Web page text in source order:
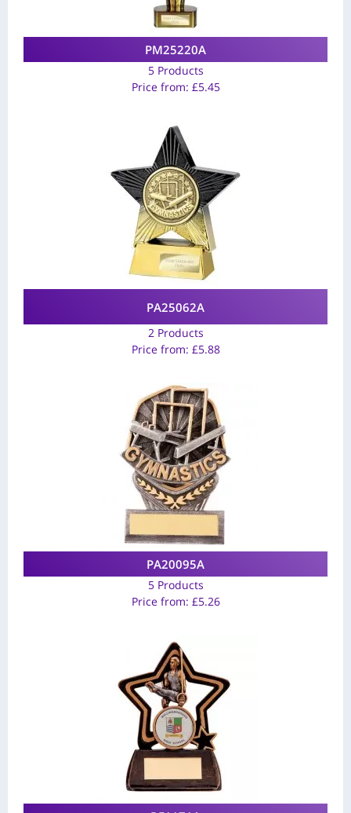
PM25220A
5 Products
Price from: £5.45
PA25062A
2 Products
Price from: £5.88
PA20095A
5 Products
Price from: £5.26